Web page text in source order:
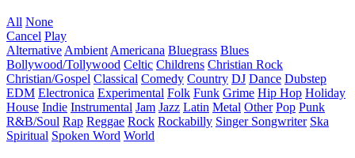
All None
Cancel Play
Alternative Ambient Americana Bluegrass Blues
Bollywood/Tollywood Celtic Childrens Christian Rock
Christian/Gospel Classical Comedy Country DJ Dance Dubstep
EDM Electronica Experimental Folk Funk Grime Hip Hop Holiday
House Indie Instrumental Jam Jazz Latin Metal Other Pop Punk
R&B/Soul Rap Reggae Rock Rockabilly Singer Songwriter Ska
Spiritual Spoken Word World